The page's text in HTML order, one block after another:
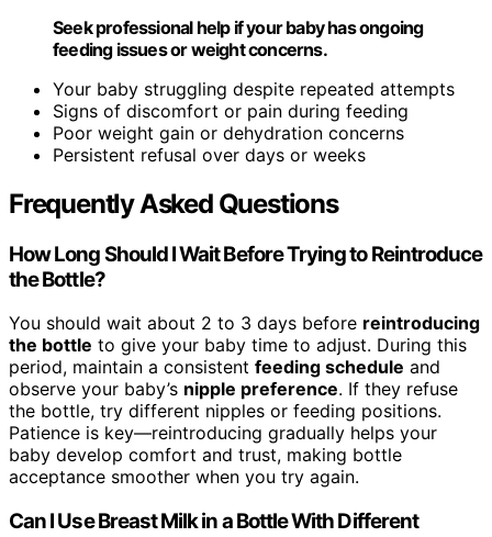
Seek professional help if your baby has ongoing
feeding issues or weight concerns.
Your baby struggling despite repeated attempts
Signs of discomfort or pain during feeding
Poor weight gain or dehydration concerns
Persistent refusal over days or weeks
Frequently Asked Questions
How Long Should I Wait Before Trying to Reintroduce
the Bottle?
You should wait about 2 to 3 days before reintroducing
the bottle to give your baby time to adjust. During this
period, maintain a consistent feeding schedule and
observe your baby’s nipple preference. If they refuse
the bottle, try different nipples or feeding positions.
Patience is key—reintroducing gradually helps your
baby develop comfort and trust, making bottle
acceptance smoother when you try again.
Can I Use Breast Milk in a Bottle With Different